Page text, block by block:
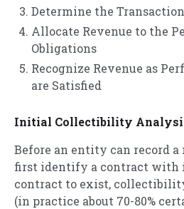
Determine the
Allocate Revenue to the
Obligations
Recognize Revenue as
are Satisfied
Initial Collectibility Analysis
Before an entity can record
first identify a contract with
contract to exist,
(in practice about 70-80%